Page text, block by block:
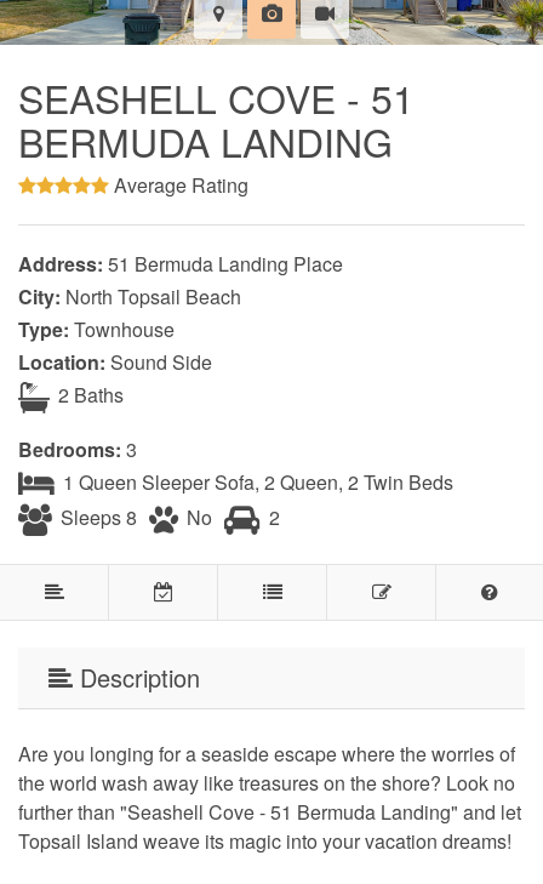
SEASHELL COVE - 51
BERMUDA LANDING
Average Rating
Address: 51 Bermuda Landing Place
City: North Topsail Beach
Type: Townhouse
Location: Sound Side
2 Baths
Bedrooms: 3
1 Queen Sleeper Sofa, 2 Queen, 2 Twin Beds
Sleeps 8
No 2
Description
Are you longing for a seaside escape where the worries of
the world wash away like treasures on the shore? Look no
further than "Seashell Cove - 51 Bermuda Landing" and let
Topsail Island weave its magic into your vacation dreams!